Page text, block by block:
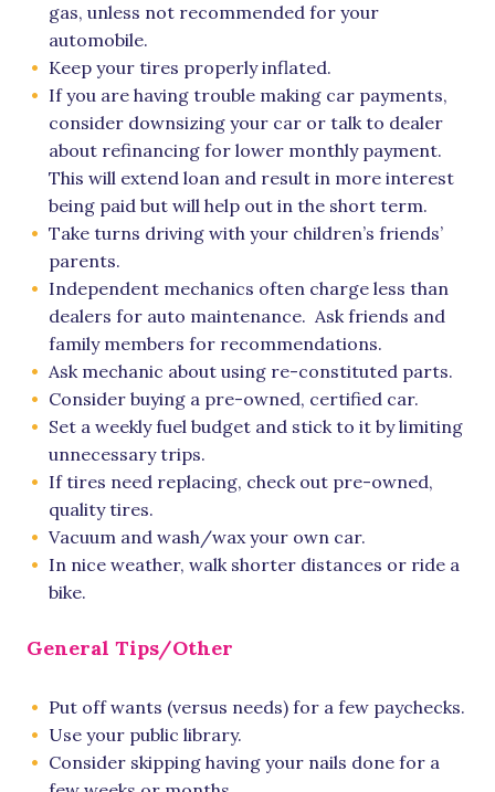
gas, unless not recommended for your
automobile.
Keep your tires properly inflated.
If you are having trouble making car payments,
consider downsizing your car or talk to dealer
about refinancing for lower monthly payment.
This will extend loan and result in more interest
being paid but will help out in the short term.
Take turns driving with your children’s friends’
parents.
Independent mechanics often charge less than
dealers for auto maintenance. Ask friends and
family members for recommendations.
Ask mechanic about using re-constituted parts.
Consider buying a pre-owned, certified car.
Set a weekly fuel budget and stick to it by limiting
unnecessary trips.
If tires need replacing, check out pre-owned,
quality tires.
Vacuum and wash/wax your own car.
In nice weather, walk shorter distances or ride a
bike.
General Tips/Other
Put off wants (versus needs) for a few paychecks.
Use your public library.
Consider skipping having your nails done for a